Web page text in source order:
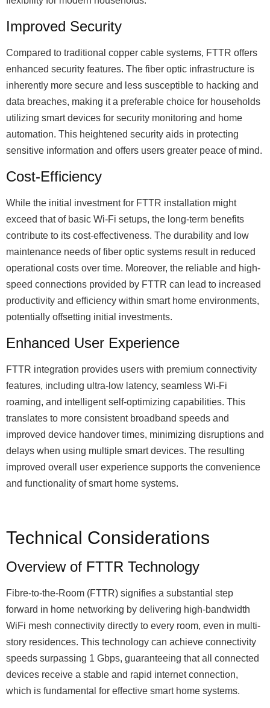
Improved Security
Compared to traditional copper cable systems, FTTR offers
enhanced security features. The fiber optic infrastructure is
inherently more secure and less susceptible to hacking and
data breaches, making it a preferable choice for households
utilizing smart devices for security monitoring and home
automation. This heightened security aids in protecting
sensitive information and offers users greater peace of mind.
Cost-Efficiency
While the initial investment for FTTR installation might
exceed that of basic Wi-Fi setups, the long-term benefits
contribute to its cost-effectiveness. The durability and low
maintenance needs of fiber optic systems result in reduced
operational costs over time. Moreover, the reliable and high-
speed connections provided by FTTR can lead to increased
productivity and efficiency within smart home environments,
potentially offsetting initial investments.
Enhanced User Experience
FTTR integration provides users with premium connectivity
features, including ultra-low latency, seamless Wi-Fi
roaming, and intelligent self-optimizing capabilities. This
translates to more consistent broadband speeds and
improved device handover times, minimizing disruptions and
delays when using multiple smart devices. The resulting
improved overall user experience supports the convenience
and functionality of smart home systems.
Technical Considerations
Overview of FTTR Technology
Fibre-to-the-Room (FTTR) signifies a substantial step
forward in home networking by delivering high-bandwidth
WiFi mesh connectivity directly to every room, even in multi-
story residences. This technology can achieve connectivity
speeds surpassing 1 Gbps, guaranteeing that all connected
devices receive a stable and rapid internet connection,
which is fundamental for effective smart home systems.